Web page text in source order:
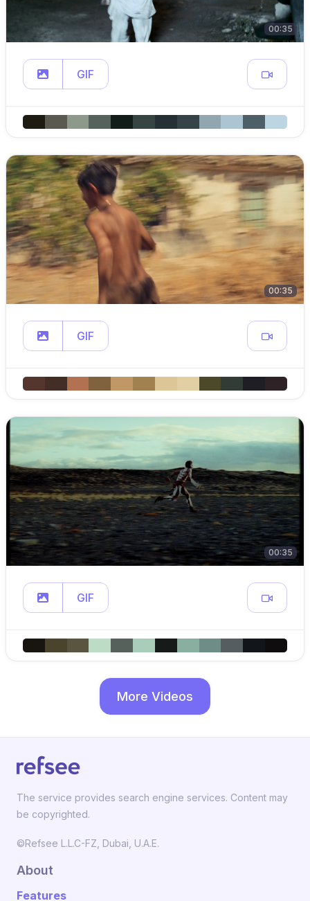
00:35
GIF
00:35
GIF
00:35
GIF
More Videos
The service provides search engine services. Content may
be copyrighted.
©Refsee L.L.C-FZ, Dubai, U.A.E.
About
Features